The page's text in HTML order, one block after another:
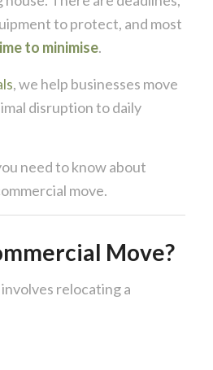
to protect, and most
to minimise.
, we help businesses move
disruption to daily
need to know about
move.
Move?
relocating a